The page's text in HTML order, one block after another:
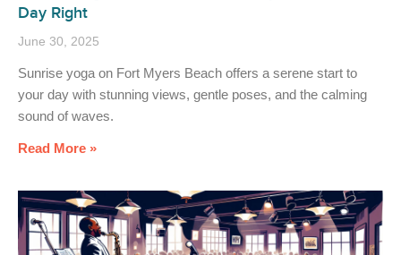
Day Right
June 30, 2025
Sunrise yoga on Fort Myers Beach offers a serene start to
your day with stunning views, gentle poses, and the calming
sound of waves.
Read More »